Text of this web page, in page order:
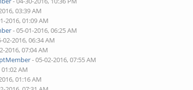
03:39 AM
2016, 01:09 AM
- 05-01-2016, 06:25 AM
02-2016, 06:34 AM
2016, 07:04 AM
- 05-02-2016, 07:55 AM
AM
01:16 AM